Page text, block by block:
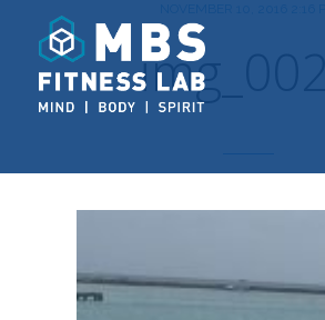
img_0026